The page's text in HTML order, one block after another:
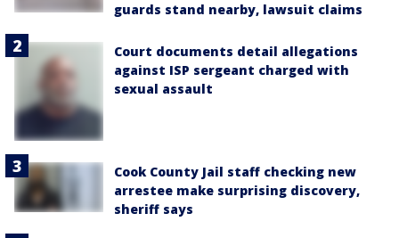
guards stand nearby, lawsuit claims
Court documents detail allegations
against ISP sergeant charged with
sexual assault
Cook County Jail staff checking new
arrestee make surprising discovery,
sheriff says